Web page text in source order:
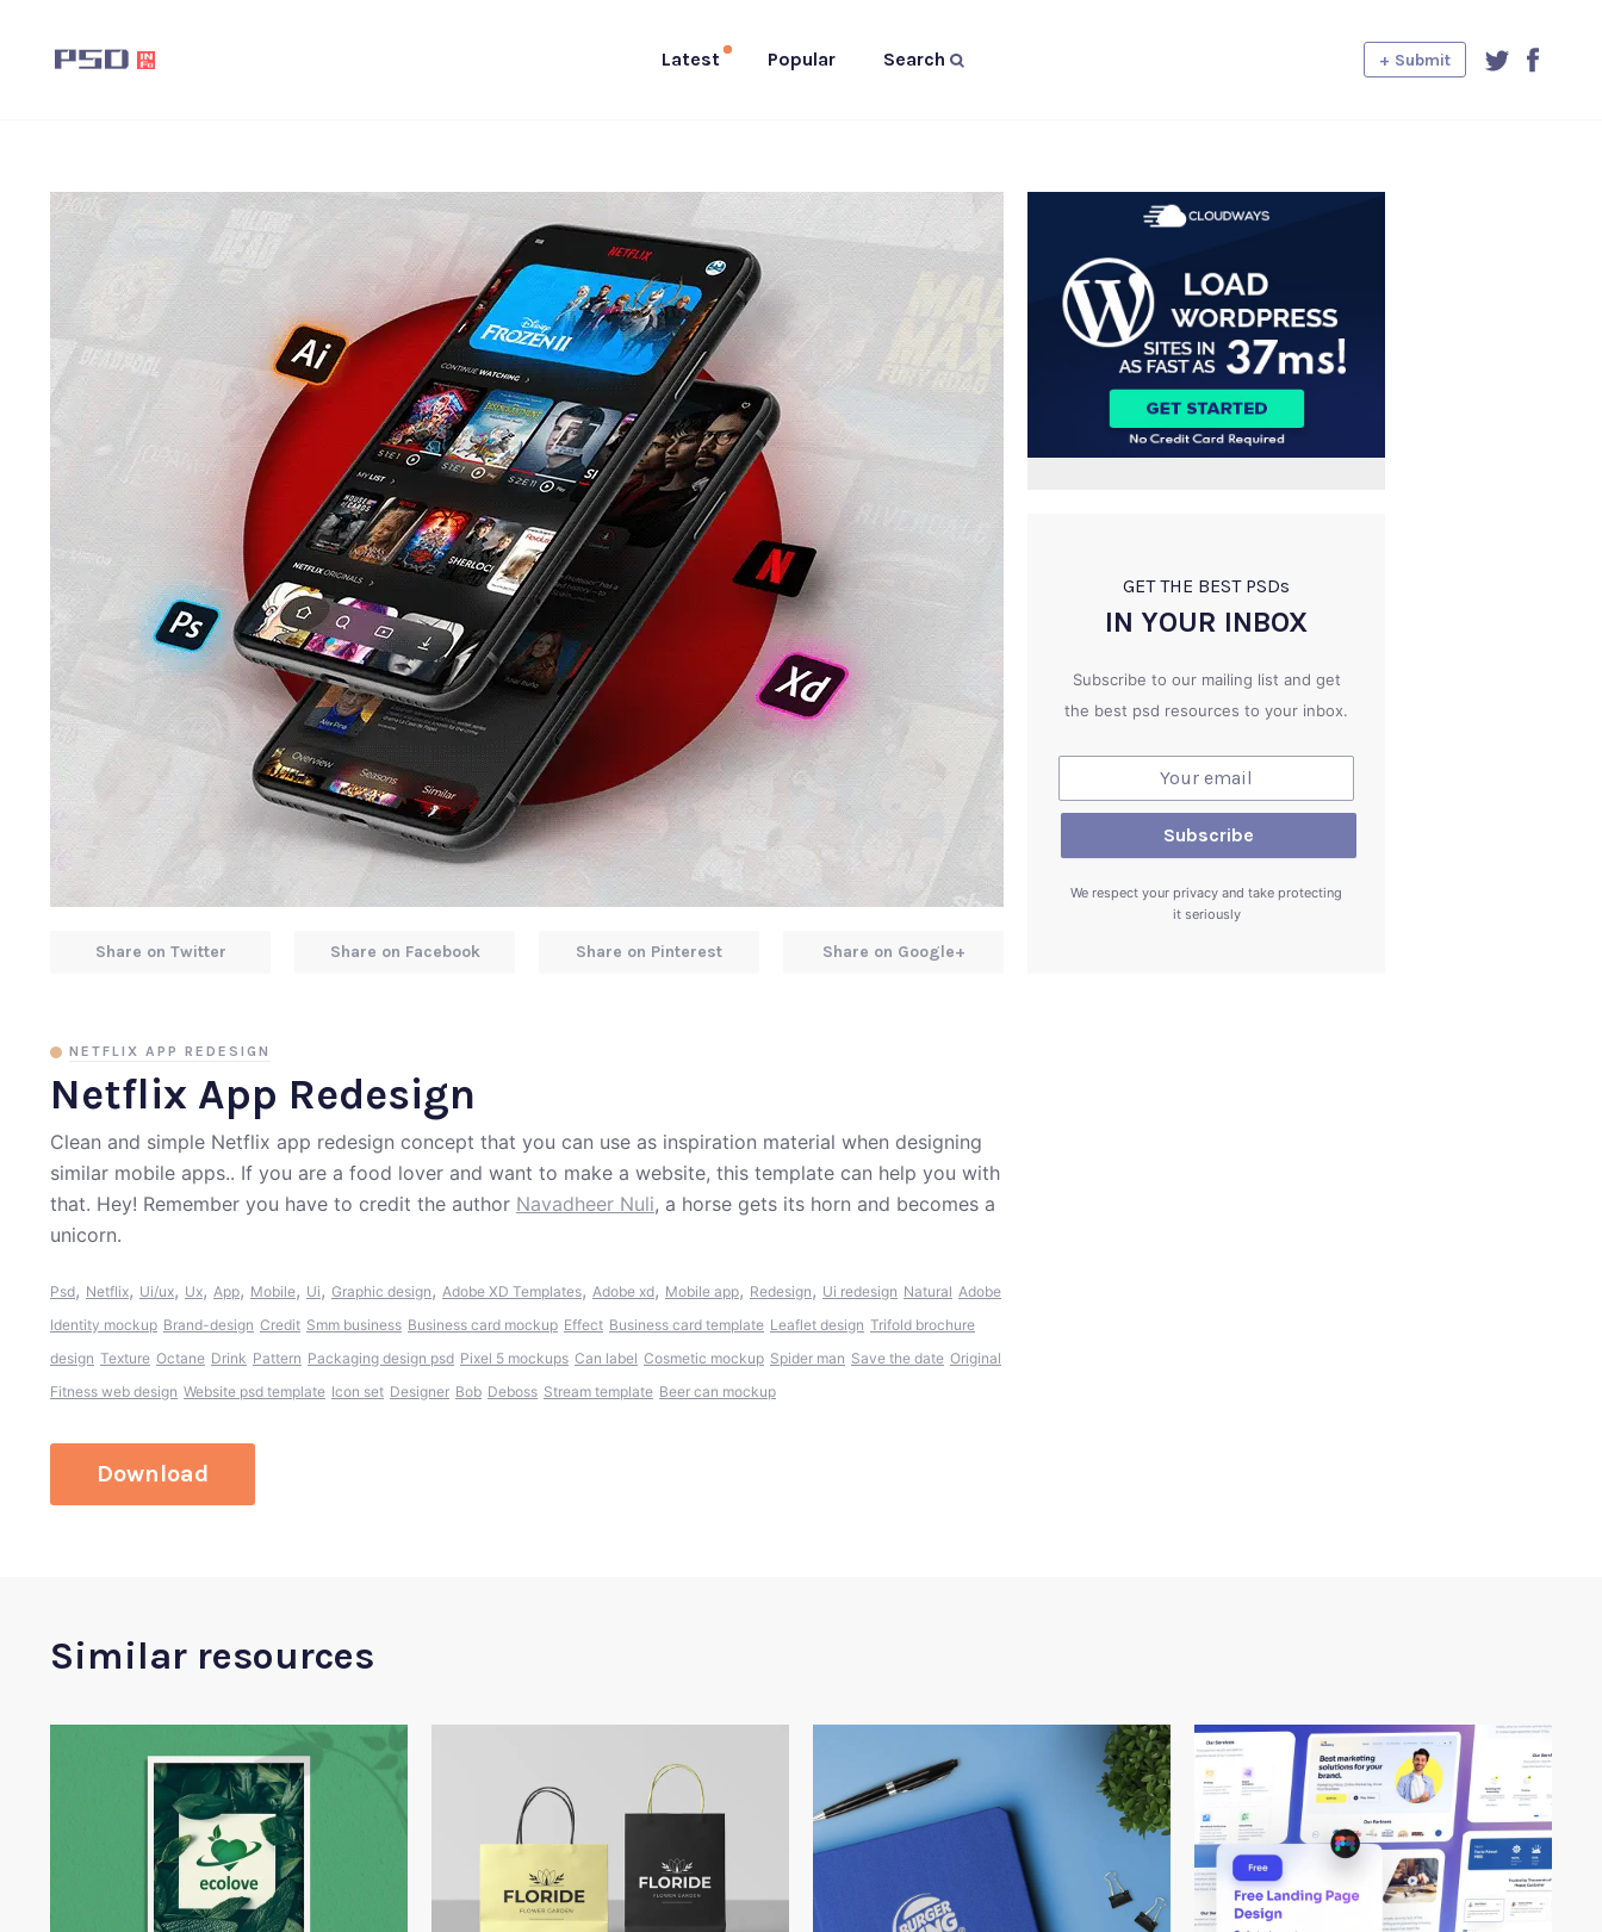
Latest Popular Search + Submit
Netflix App Redesign
NETFLIX APP REDESIGN
Clean and simple Netflix app redesign concept that you can use as inspiration material when designing
similar mobile apps.. If you are a food lover and want to make a website, this template can help you with
that. Hey! Remember you have to credit the author Navadheer Nuli, a horse gets its horn and becomes a
unicorn.
Psd, Netflix, Ui/ux, Ux, App, Mobile, Ui, Graphic design, Adobe XD Templates, Adobe xd, Mobile app, Redesign, Ui redesign Natural Adobe
Identity mockup Brand-design Credit Smm business Business card mockup Effect Business card template Leaflet design Trifold brochure
design Texture Octane Drink Pattern Packaging design psd Pixel 5 mockups Can label Cosmetic mockup Spider man Save the date Original
Fitness web design Website psd template Icon set Designer Bob Deboss Stream template Beer can mockup
Download
Share on Twitter Share on Facebook Share on Pinterest Share on Google+
GET THE BEST PSDs
IN YOUR INBOX
Subscribe to our mailing list and get
the best psd resources to your inbox.
We respect your privacy and take protecting
it seriously
Similar resources